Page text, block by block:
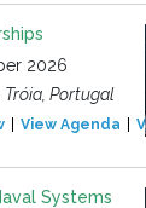
2026
Tróia, Portugal
View Agenda
Systems